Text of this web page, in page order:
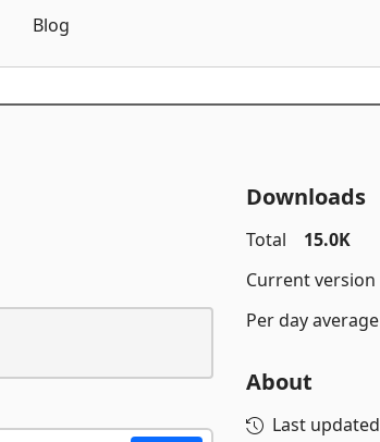
Blog
Downloads
Total
15.0K
Current version
Per day average
About
Last updated